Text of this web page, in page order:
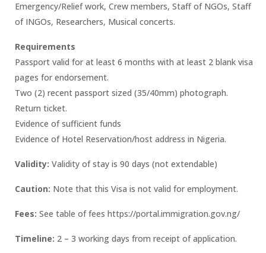
Emergency/Relief work, Crew members, Staff of NGOs, Staff
of INGOs, Researchers, Musical concerts.
Requirements
Passport valid for at least 6 months with at least 2 blank visa
pages for endorsement.
Two (2) recent passport sized (35/40mm) photograph.
Return ticket.
Evidence of sufficient funds
Evidence of Hotel Reservation/host address in Nigeria.
Validity: Validity of stay is 90 days (not extendable)
Caution: Note that this Visa is not valid for employment.
Fees: See table of fees https://portal.immigration.gov.ng/
Timeline: 2 – 3 working days from receipt of application.